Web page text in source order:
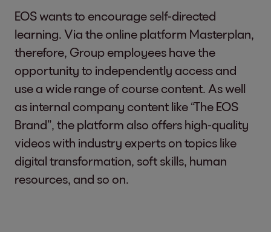
EOS wants to encourage self-directed
learning. Via the online platform Masterplan,
therefore, Group employees have the
opportunity to independently access and
use a wide range of course content. As well
as internal company content like “The EOS
Brand”, the platform also offers high-quality
videos with industry experts on topics like
digital transformation, soft skills, human
resources, and so on.